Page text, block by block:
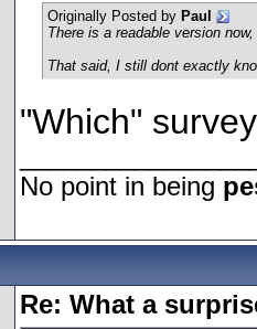
Originally Posted by Paul
There is a readable version
That said, I still dont exactly
"Which" survey
No point in being
Re: What a